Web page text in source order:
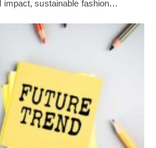
impact, sustainable fashion…